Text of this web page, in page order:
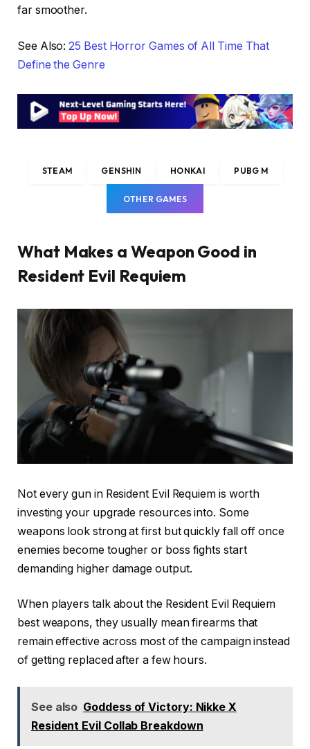
far smoother.
See Also:25 Best Horror Games of All Time That
Define the Genre
STEAM GENSHIN HONKAI PUBG M
OTHER GAMES
What Makes a Weapon Good in
Resident Evil Requiem
Not every gun in Resident Evil Requiem is worth
investing your upgrade resources into. Some
weapons look strong at first but quickly fall off once
enemies become tougher or boss fights start
demanding higher damage output.
When players talk about the Resident Evil Requiem
best weapons, they usually mean firearms that
remain effective across most of the campaign instead
of getting replaced after a few hours.
See also Goddess of Victory: Nikke X
Resident Evil Collab Breakdown